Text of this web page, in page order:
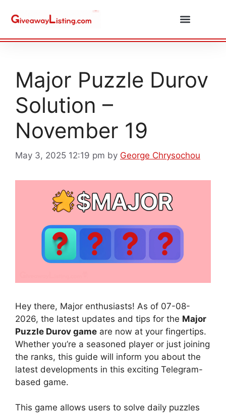
Major Puzzle Durov
Solution –
November 19
May 3, 2025 12:19 pm by George Chrysochou
Hey there, Major enthusiasts! As of 07-08-
2026, the latest updates and tips for the Major
Puzzle Durov game are now at your fingertips.
Whether you’re a seasoned player or just joining
the ranks, this guide will inform you about the
latest developments in this exciting Telegram-
based game.
This game allows users to solve daily puzzles